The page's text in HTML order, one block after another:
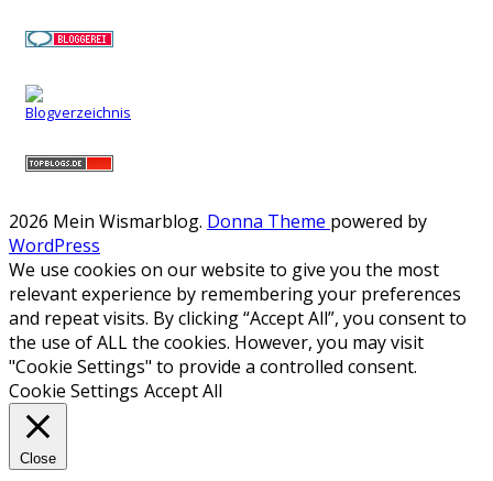
2026 Mein Wismarblog. Donna Theme powered by
WordPress
We use cookies on our website to give you the most
relevant experience by remembering your preferences
and repeat visits. By clicking “Accept All”, you consent to
the use of ALL the cookies. However, you may visit
"Cookie Settings" to provide a controlled consent.
Cookie Settings Accept All
Close